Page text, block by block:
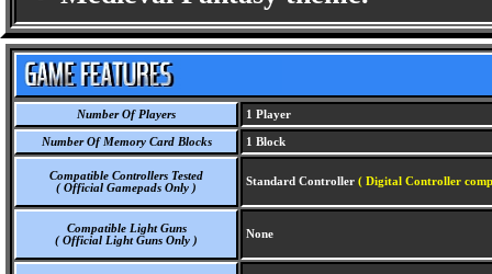
Number Of Players 1 Player
Number Of Memory Card Blocks 1 Block
Compatible Controllers Tested
( Official Gamepads Only )
Standard Controller ( Digital Controller
Compatible Light Guns
( Official Light Guns Only )
None